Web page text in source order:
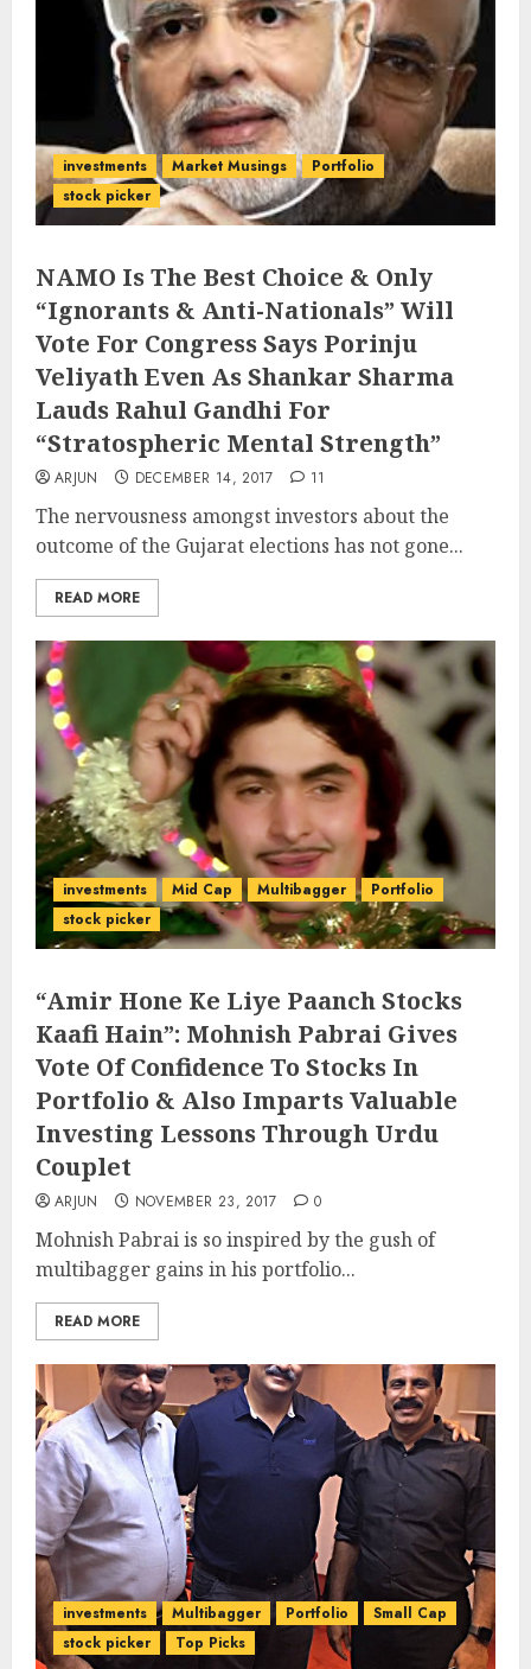
investments Market Musings
Portfolio
stock picker
NAMO Is The Best Choice & Only
“Ignorants & Anti-Nationals” Will
Vote For Congress Says Porinju
Veliyath Even As Shankar Sharma
Lauds Rahul Gandhi For
“Stratospheric Mental Strength”
ARJUN DECEMBER 14, 2017 11
The nervousness amongst investors about the
outcome of the Gujarat elections has not gone...
READ MORE
investments Mid Cap Multibagger
Portfolio
stock picker
“Amir Hone Ke Liye Paanch Stocks
Kaafi Hain”: Mohnish Pabrai Gives
Vote Of Confidence To Stocks In
Portfolio & Also Imparts Valuable
Investing Lessons Through Urdu
Couplet
ARJUN NOVEMBER 23, 2017 0
Mohnish Pabrai is so inspired by the gush of
multibagger gains in his portfolio...
READ MORE
investments Multibagger Portfolio
Small Cap
stock picker
Top Picks